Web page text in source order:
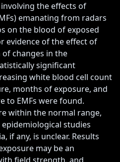
the effects of
emanating from radars
on the blood of exposed
evidence of the effect of
changes in the
significant
white blood cell count
months of exposure, and
to EMFs were found.
within the normal range,
studies
if any, is unclear. Results
may be an